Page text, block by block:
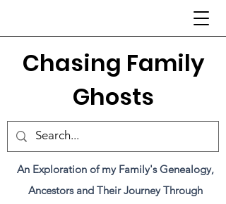
Chasing Family
Ghosts
An Exploration of my Family's Genealogy,
Ancestors and Their Journey Through